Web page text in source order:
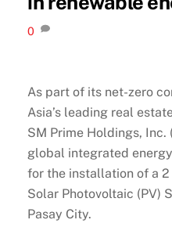
0
As part of its net-zero
Asia’s leading real
SM Prime Holdings,
global integrated
for the installation of a
Solar Photovoltaic (PV)
Pasay City.